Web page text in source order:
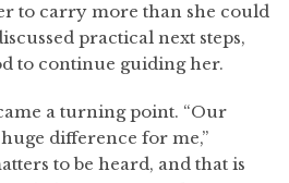
to carry more than she could
practical next steps,
to continue guiding her.
a turning point. “Our
difference for me,”
to be heard, and that is